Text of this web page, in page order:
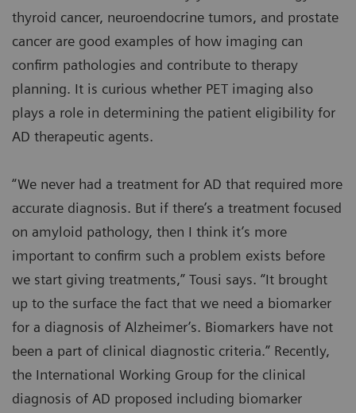
thyroid cancer, neuroendocrine tumors, and prostate
cancer are good examples of how imaging can
confirm pathologies and contribute to therapy
planning. It is curious whether PET imaging also
plays a role in determining the patient eligibility for
AD therapeutic agents.
“We never had a treatment for AD that required more
accurate diagnosis. But if there’s a treatment focused
on amyloid pathology, then I think it’s more
important to confirm such a problem exists before
we start giving treatments,” Tousi says. “It brought
up to the surface the fact that we need a biomarker
for a diagnosis of Alzheimer’s. Biomarkers have not
been a part of clinical diagnostic criteria.” Recently,
the International Working Group for the clinical
diagnosis of AD proposed including biomarker